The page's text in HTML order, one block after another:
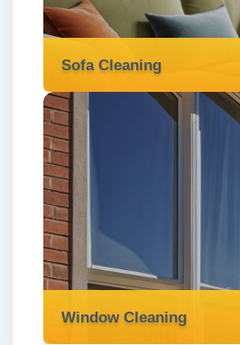
Read more
Sofa Cleaning
We deliver expert sofa
remove stains, and
Read more
Window Cleaning